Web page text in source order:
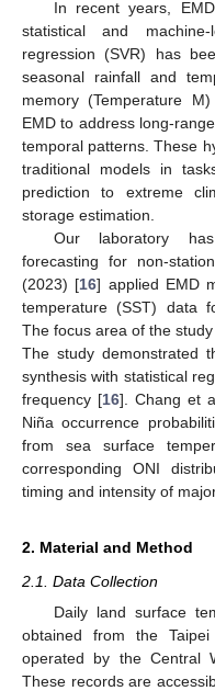
In recent years,
statistical and
regression (SVR) has
seasonal rainfall and
memory (Temperature
EMD to address long-
temporal patterns. These
traditional models in
prediction to extreme
storage estimation.
Our laboratory
forecasting for non-
(2023) [16] applied EMD
temperature (SST) data
The focus area of the study
The study demonstrated
synthesis with statistical
frequency [16]. Chang et
Niña occurrence
from sea surface
corresponding ONI
timing and intensity of
2. Material and Method
2.1. Data Collection
Daily land surface
obtained from the
operated by the Central
These records are